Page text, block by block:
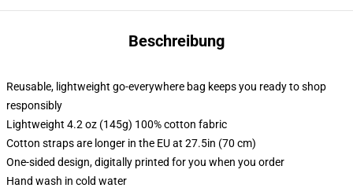
Beschreibung
Reusable, lightweight go-everywhere bag keeps you ready to shop
responsibly
Lightweight 4.2 oz (145g) 100% cotton fabric
Cotton straps are longer in the EU at 27.5in (70 cm)
One-sided design, digitally printed for you when you order
Hand wash in cold water